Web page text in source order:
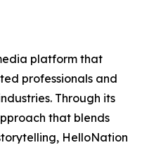
platform that
professionals and
Through its
that blends
HelloNation